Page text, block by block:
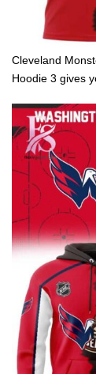
Cleveland
Hoodie 3 gives